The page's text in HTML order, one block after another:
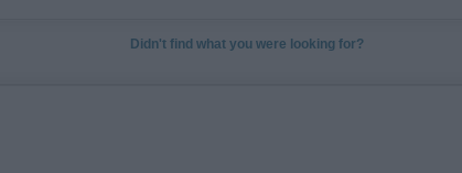
Didn't find what you were looking for?